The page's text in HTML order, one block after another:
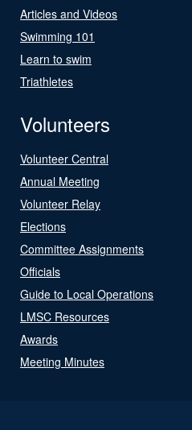
Articles and Videos
Swimming 101
Learn to swim
Triathletes
Volunteers
Volunteer Central
Annual Meeting
Volunteer Relay
Elections
Committee Assignments
Officials
Guide to Local Operations
LMSC Resources
Awards
Meeting Minutes